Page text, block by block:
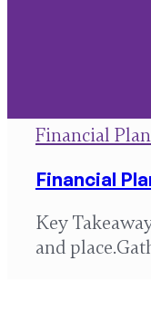
Financial
Financial
Key
and